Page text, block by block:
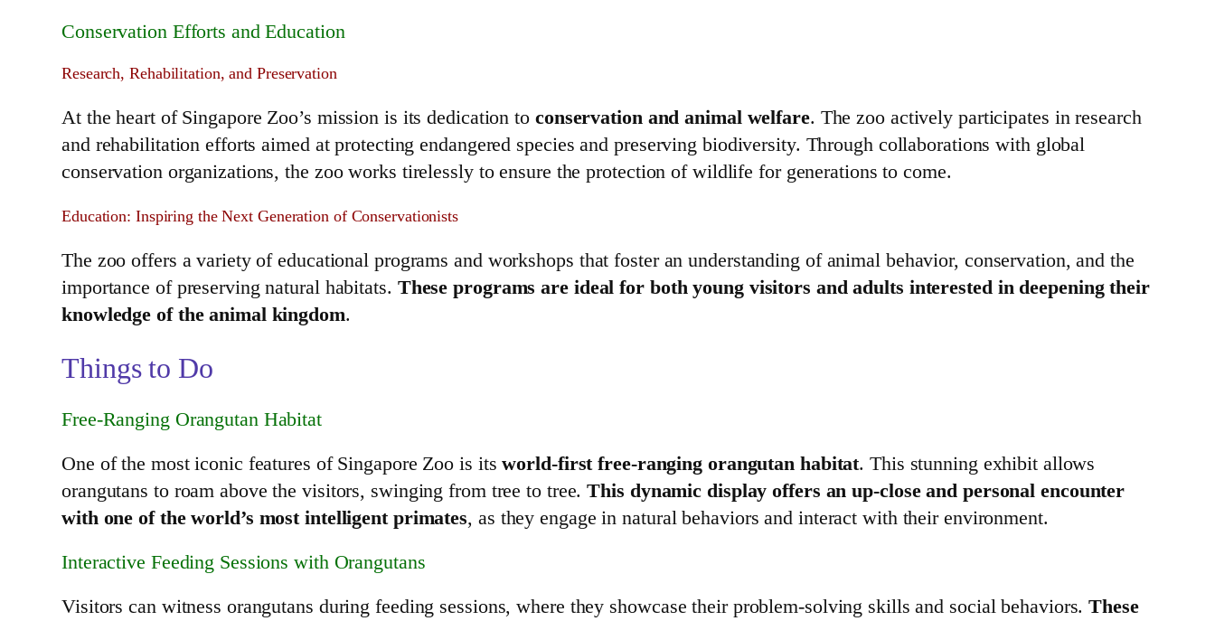
Conservation Efforts and Education
Research, Rehabilitation, and Preservation
At the heart of Singapore Zoo’s mission is its dedication to conservation and animal welfare. The zoo actively participates in research
and rehabilitation efforts aimed at protecting endangered species and preserving biodiversity. Through collaborations with global
conservation organizations, the zoo works tirelessly to ensure the protection of wildlife for generations to come.
Education: Inspiring the Next Generation of Conservationists
The zoo offers a variety of educational programs and workshops that foster an understanding of animal behavior, conservation, and the
importance of preserving natural habitats. These programs are ideal for both young visitors and adults interested in deepening their
knowledge of the animal kingdom.
Things to Do
Free-Ranging Orangutan Habitat
One of the most iconic features of Singapore Zoo is itsworld-first free-ranging orangutan habitat. This stunning exhibit allows
orangutans to roam above the visitors, swinging from tree to tree.This dynamic display offers an up-close and personal encounter
with one of the world’s most intelligent primates, as they engage in natural behaviors and interact with their environment.
Interactive Feeding Sessions with Orangutans
Visitors can witness orangutans during feeding sessions, where they showcase their problem-solving skills and social behaviors.These